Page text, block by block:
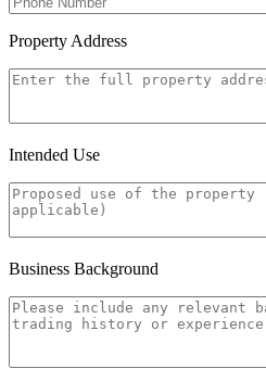
Property Address
Intended Use
Business Background